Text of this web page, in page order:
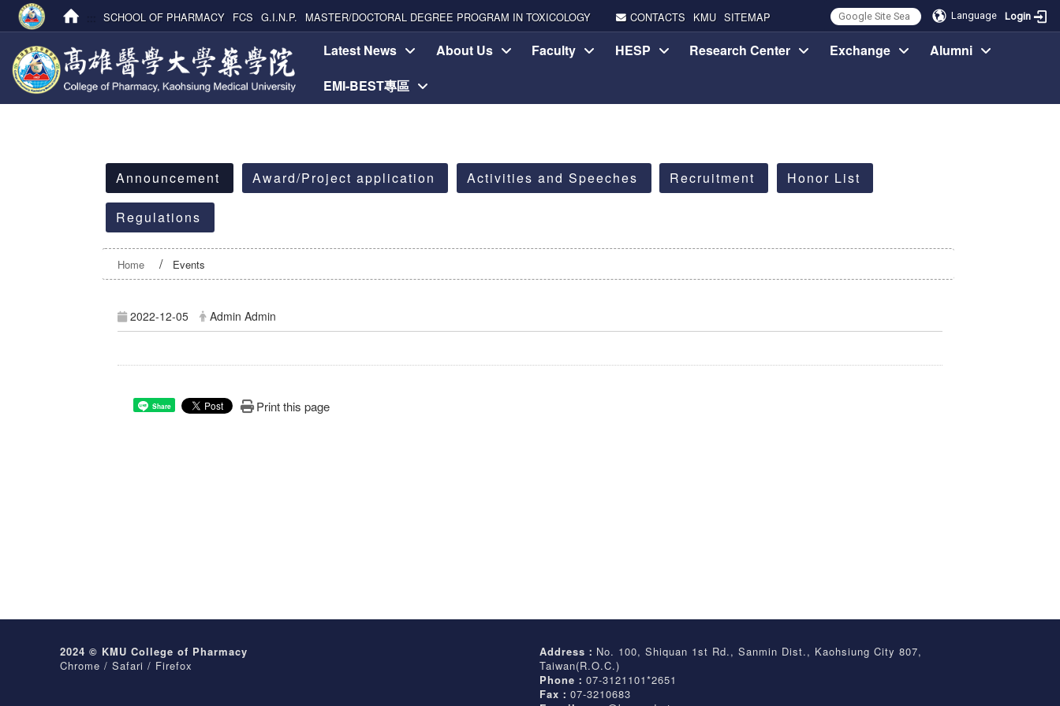
Language Login
SCHOOL OF PHARMACY FCS G.I.N.P. MASTER/DOCTORAL DEGREE PROGRAM IN TOXICOLOGY CONTACTS KMU SITEMAP
Latest News About Us Faculty HESP Research Center Exchange
Alumni
EMI-BEST專區
Announcement
Award/Project application Activities and Speeches Recruitment Honor List
Regulations
Home Events
2022-12-05 Admin Admin
Share Print this page
2024 © KMU College of Pharmacy
Chrome / Safari / Firefox
Address： No. 100, Shiquan 1st Rd., Sanmin Dist., Kaohsiung City 807,
Taiwan(R.O.C.)
Phone：07-3121101*2651
Fax：07-3210683